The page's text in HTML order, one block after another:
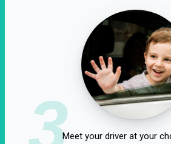
3Meet your driver at your